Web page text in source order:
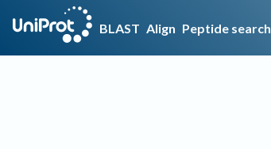
BLAST Align Peptide search